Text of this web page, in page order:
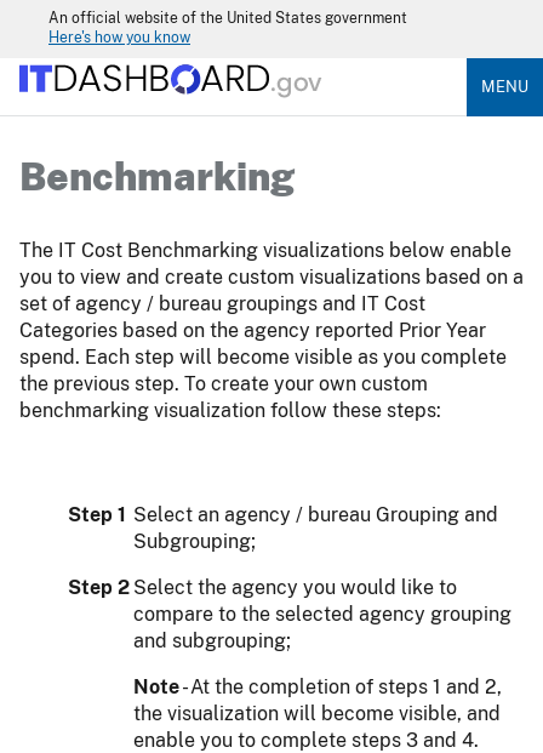
An official website of the United States government
Here's how you know
MENU
Benchmarking
The IT Cost Benchmarking visualizations below enable
you to view and create custom visualizations based on a
set of agency / bureau groupings and IT Cost
Categories based on the agency reported Prior Year
spend. Each step will become visible as you complete
the previous step. To create your own custom
benchmarking visualization follow these steps:
Step 1 Select an agency / bureau Grouping and
Subgrouping;
Step 2 Select the agency you would like to
compare to the selected agency grouping
and subgrouping;
Note- At the completion of steps 1 and 2,
the visualization will become visible, and
enable you to complete steps 3 and 4.